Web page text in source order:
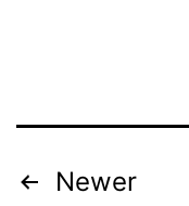
Posts
Newer